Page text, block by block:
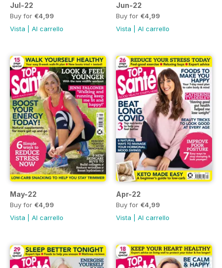
Jul-22
Buy for €4,99
Vista
Al carrello
Jun-22
Buy for €4,99
Vista
Al carrello
May-22
Buy for €4,99
Vista
Al carrello
Apr-22
Buy for €4,99
Vista
Al carrello